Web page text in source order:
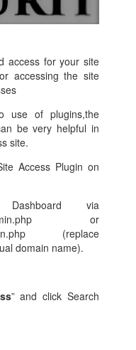
access for your site
accessing the site
use of plugins,the
be very helpful in
site.
Access Plugin on
via
admin.php or
login.php (replace
domain name).
” and click Search